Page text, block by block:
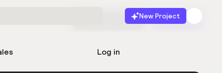
New Project
Log in
Start for free Launch